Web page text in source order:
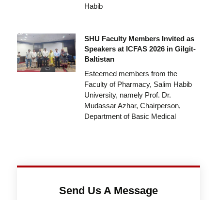
Habib
SHU Faculty Members Invited as
Speakers at ICFAS 2026 in Gilgit-
Baltistan
Esteemed members from the
Faculty of Pharmacy, Salim Habib
University, namely Prof. Dr.
Mudassar Azhar, Chairperson,
Department of Basic Medical
Send Us A Message